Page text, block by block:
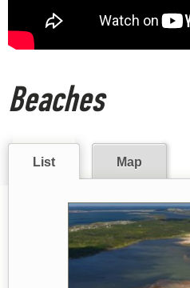
Beaches
List Map